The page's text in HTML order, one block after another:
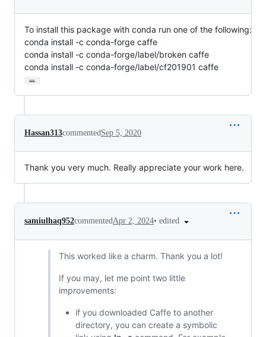
To install this package with conda run one of the following:
conda install -c conda-forge caffe
conda install -c conda-forge/label/broken caffe
conda install -c conda-forge/label/cf201901 caffe
…
Hassan313commented Sep 5, 2020
Thank you very much. Really appreciate your work here.
samiulhaq952commentedApr 2, 2024• edited
This worked like a charm. Thank you a lot!
If you may, let me point two little
improvements:
if you downloaded Caffe to another
directory, you can create a symbolic